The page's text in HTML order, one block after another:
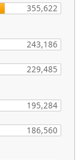
355,622
243,186
229,485
195,284
186,560